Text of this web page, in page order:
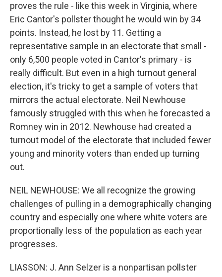
proves the rule - like this week in Virginia, where
Eric Cantor's pollster thought he would win by 34
points. Instead, he lost by 11. Getting a
representative sample in an electorate that small -
only 6,500 people voted in Cantor's primary - is
really difficult. But even in a high turnout general
election, it's tricky to get a sample of voters that
mirrors the actual electorate. Neil Newhouse
famously struggled with this when he forecasted a
Romney win in 2012. Newhouse had created a
turnout model of the electorate that included fewer
young and minority voters than ended up turning
out.
NEIL NEWHOUSE: We all recognize the growing
challenges of pulling in a demographically changing
country and especially one where white voters are
proportionally less of the population as each year
progresses.
LIASSON: J. Ann Selzer is a nonpartisan pollster